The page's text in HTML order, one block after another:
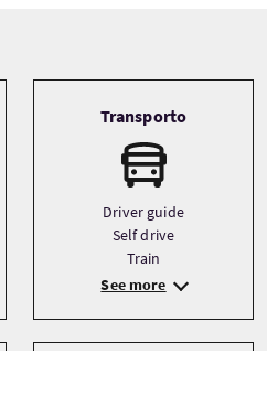
Transporto
Driver guide
Self drive
Train
See more